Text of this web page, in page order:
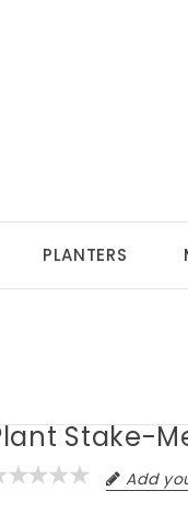
PLANTERS
Stake-
Add